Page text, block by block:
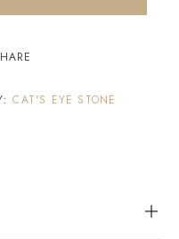
CAT'S EYE STONE